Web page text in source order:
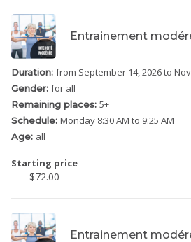
Entrainement
Duration: from September 14, 2026to
Gender: for all
Remaining places: 5+
Schedule: Monday 8:30 AM to 9:25 AM
Age: all
Starting price
$72.00
Entrainement